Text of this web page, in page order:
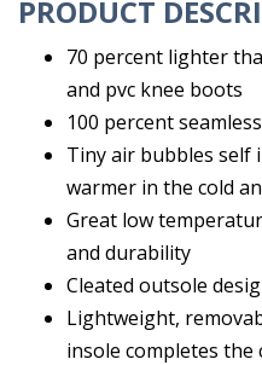
PRODUCT
70 percent lighter
and pvc knee boots
100 percent
Tiny air bubbles self
warmer in the cold
Great low
and durability
Cleated outsole
Lightweight,
insole completes